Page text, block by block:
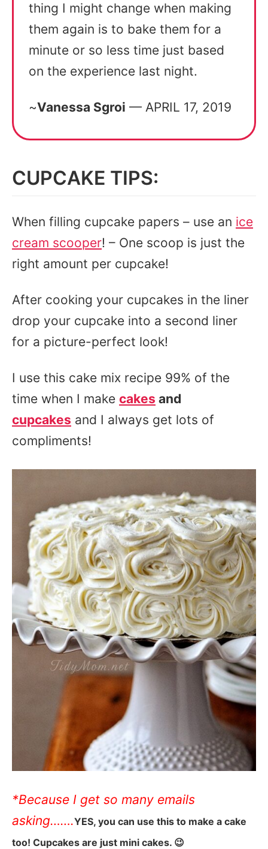
thing I might change when making
them again is to bake them for a
minute or so less time just based
on the experience last night.
~Vanessa Sgroi — APRIL 17, 2019
CUPCAKE TIPS:
When filling cupcake papers – use an ice
cream scooper! – One scoop is just the
right amount per cupcake!
After cooking your cupcakes in the liner
drop your cupcake into a second liner
for a picture-perfect look!
I use this cake mix recipe 99% of the
time when I make cakes and
cupcakes and I always get lots of
compliments!
*Because I get so many emails
asking…….YES, you can use this to make a cake
too! Cupcakes are just mini cakes. 😉